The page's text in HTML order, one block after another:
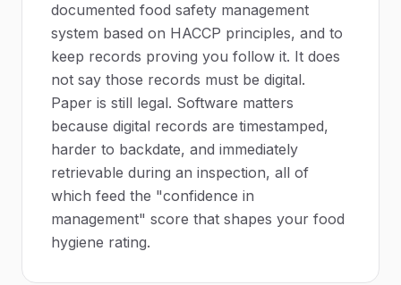
documented food safety management
system based on HACCP principles, and to
keep records proving you follow it. It does
not say those records must be digital.
Paper is still legal. Software matters
because digital records are timestamped,
harder to backdate, and immediately
retrievable during an inspection, all of
which feed the "confidence in
management" score that shapes your food
hygiene rating.